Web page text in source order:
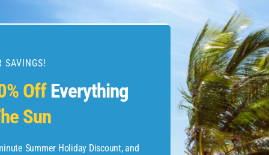
SAVINGS!
OffEverything
Sun
Summer Holiday Discount, and